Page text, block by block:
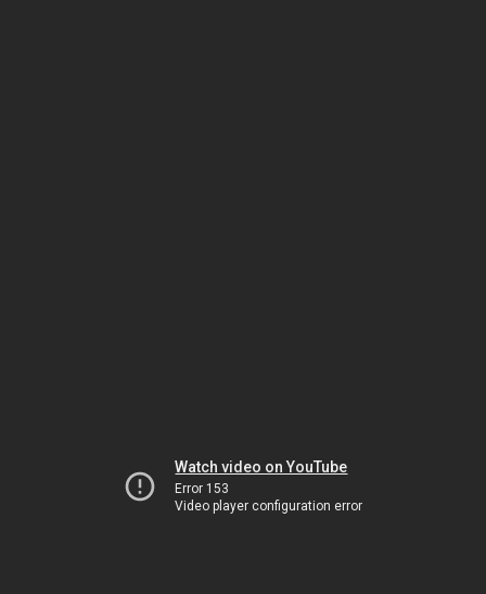
Watch video on YouTube
Error 153
Video player configuration error